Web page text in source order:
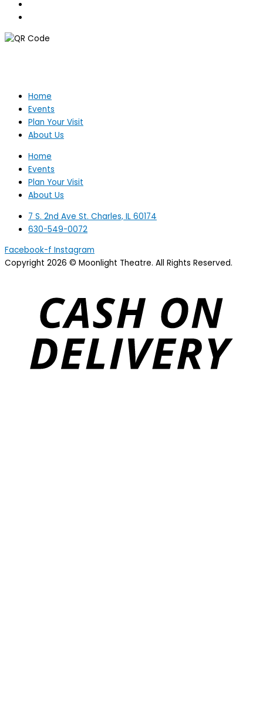
Home
Events
Plan Your Visit
About Us
Home
Events
Plan Your Visit
About Us
7 S. 2nd Ave St. Charles, IL 60174
630-549-0072
Facebook-f Instagram
Copyright 2026 © Moonlight Theatre. All Rights Reserved.